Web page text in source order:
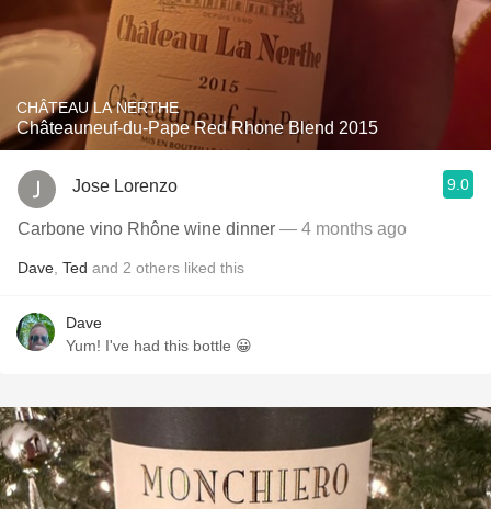
CHÂTEAU LA NERTHE
Châteauneuf-du-Pape Red Rhone Blend 2015
Jose Lorenzo 9.0
Carbone vino Rhône wine dinner — 4 months ago
Dave Ted and 2 others liked this
Dave
Yum! I've had this bottle 😀